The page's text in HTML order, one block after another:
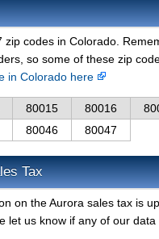
zip codes in Colorado.
so some of these zip
in Colorado here
80015 80016
80046 80047
Tax
on the Aurora sales tax is
us know if any of our